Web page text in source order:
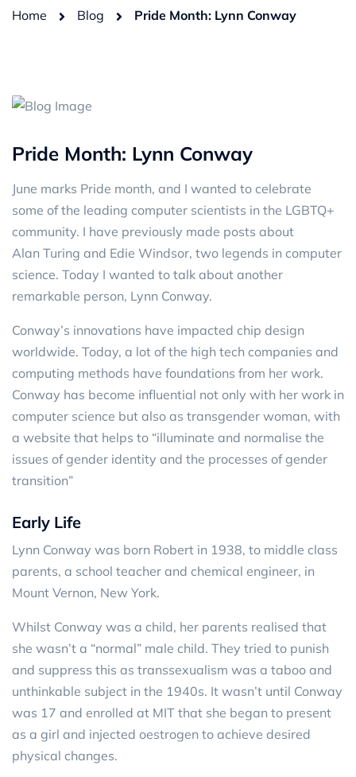
Home Blog Pride Month: Lynn Conway
Pride Month: Lynn Conway
June marks Pride month, and I wanted to celebrate
some of the leading computer scientists in the LGBTQ+
community. I have previously made posts about
Alan Turing and Edie Windsor, two legends in computer
science. Today I wanted to talk about another
remarkable person, Lynn Conway.
Conway’s innovations have impacted chip design
worldwide. Today, a lot of the high tech companies and
computing methods have foundations from her work.
Conway has become influential not only with her work in
computer science but also as transgender woman, with
a website that helps to “illuminate and normalise the
issues of gender identity and the processes of gender
transition”
Early Life
Lynn Conway was born Robert in 1938, to middle class
parents, a school teacher and chemical engineer, in
Mount Vernon, New York.
Whilst Conway was a child, her parents realised that
she wasn’t a “normal” male child. They tried to punish
and suppress this as transsexualism was a taboo and
unthinkable subject in the 1940s. It wasn’t until Conway
was 17 and enrolled at MIT that she began to present
as a girl and injected oestrogen to achieve desired
physical changes.